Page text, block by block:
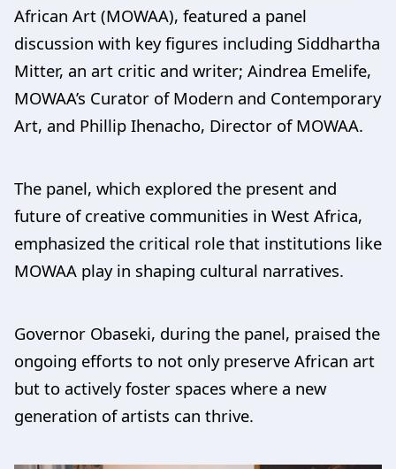
African Art (MOWAA), featured a panel
discussion with key figures including Siddhartha
Mitter, an art critic and writer; Aindrea Emelife,
MOWAA’s Curator of Modern and Contemporary
Art, and Phillip Ihenacho, Director of MOWAA.
The panel, which explored the present and
future of creative communities in West Africa,
emphasized the critical role that institutions like
MOWAA play in shaping cultural narratives.
Governor Obaseki, during the panel, praised the
ongoing efforts to not only preserve African art
but to actively foster spaces where a new
generation of artists can thrive.